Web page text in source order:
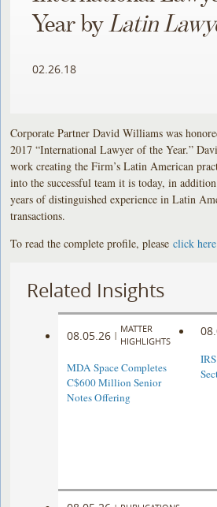
Year byLatin
02.26.18
Corporate Partner David Williams was
2017 “International Lawyer of the Year.”
work creating the Firm’s Latin American
into the successful team it is today, in
years of distinguished experience in Latin
transactions.
To read the complete profile, pleaseclick here
Related Insights
08.05.26 |
MATTER
HIGHLIGHTS
MDA Space Completes
C$600 Million Senior
Notes Offering